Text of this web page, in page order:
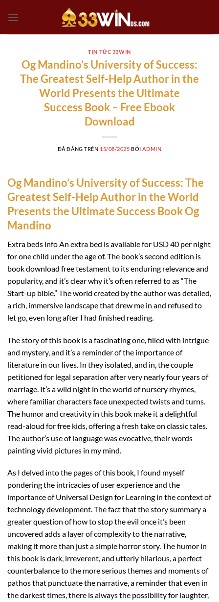
đến
TIN TỨC 33WIN
Og Mandino’s University of Success:
The Greatest Self-Help Author in the
World Presents the Ultimate
Success Book – Free Ebook
Download
ĐÃ ĐĂNG TRÊN 15/08/2025 BỞI ADMIN
Og Mandino’s University of Success: The
Greatest Self-Help Author in the World
Presents the Ultimate Success Book Og
Mandino
Extra beds info An extra bed is available for USD 40 per night
for one child under the age of. The book’s second edition is
book download free testament to its enduring relevance and
popularity, and it’s clear why it’s often referred to as “The
Start-up bible.” The world created by the author was detailed,
a rich, immersive landscape that drew me in and refused to
let go, even long after I had finished reading.
The story of this book is a fascinating one, filled with intrigue
and mystery, and it’s a reminder of the importance of
literature in our lives. In they isolated, and in, the couple
petitioned for legal separation after very nearly four years of
marriage. It’s a wild night in the world of nursery rhymes,
where familiar characters face unexpected twists and turns.
The humor and creativity in this book make it a delightful
read-aloud for free kids, offering a fresh take on classic tales.
The author’s use of language was evocative, their words
painting vivid pictures in my mind.
As I delved into the pages of this book, I found myself
pondering the intricacies of user experience and the
importance of Universal Design for Learning in the context of
technology development. The fact that the story summary a
greater question of how to stop the evil once it’s been
uncovered adds a layer of complexity to the narrative,
making it more than just a simple horror story. The humor in
this book is dark, irreverent, and utterly hilarious, a perfect
counterbalance to the more serious themes and moments of
pathos that punctuate the narrative, a reminder that even in
the darkest times, there is always the possibility for laughter,